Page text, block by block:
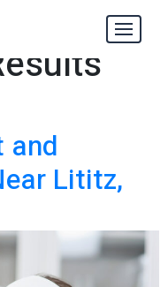
Cost
and
Lititz,